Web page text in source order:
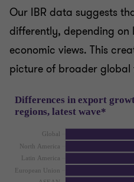
Our IBR data suggests
differently, depending
economic views. This
picture of broader global